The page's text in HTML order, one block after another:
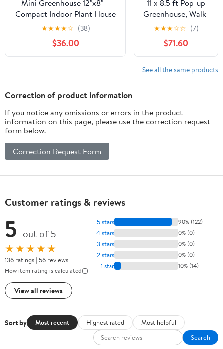
Mini Greenhouse 12"x8" –
Compact Indoor Plant House
with Clear Acrylic Panels &
Wood Frame, Includes 3 - 4"
Planter Pots for Cuttings,
Herbs, Seedlings &
★★★★☆ (38)
$36.00
11 x 8.5 ft Pop-up
Greenhouse, Walk-
in Garden Green
House, 4-Sided
Ventilation, Heavy
Duty Steel Frame,
Weather-Resistant
PE Cover for
Doors
★★★☆☆ (7)
$71.60
See all the same products
Correction of product information
If you notice any omissions or errors in the product
information on this page, please use the correction request
form below.
Correction Request Form
Customer ratings & reviews
5 out of 5
★★★★★
136 ratings | 56 reviews
How item rating is calculated
View all reviews
5 stars 90% (122)
4 stars 0% (0)
3 stars 0% (0)
2 stars 0% (0)
1 star 10% (14)
Sort by Most recent Highest rated
Most helpful
Search